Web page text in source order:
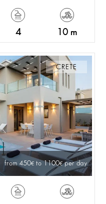
4 10 m
CRETE
from 450 to 1100 per day